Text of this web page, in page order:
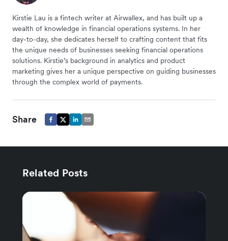
Kirstie Lau is a fintech writer at Airwallex, and has built up a
wealth of knowledge in financial operations systems. In her
day-to-day, she dedicates herself to crafting content that fits
the unique needs of businesses seeking financial operations
solutions. Kirstie’s background in analytics and product
marketing gives her a unique perspective on guiding businesses
through the complex world of payments.
Share
Related Posts